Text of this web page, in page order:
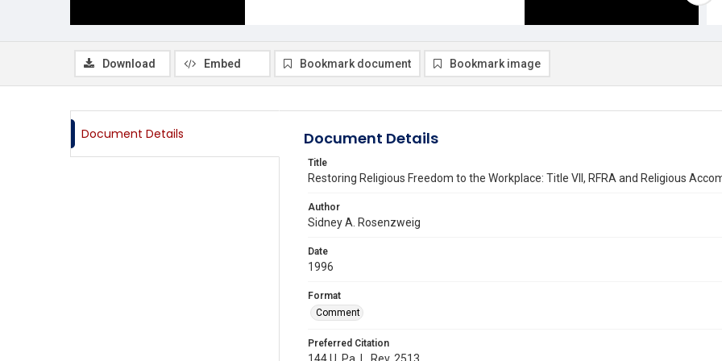
Download Embed Bookmark document Bookmark image
Document Details Document Details
Title
Restoring Religious Freedom to the Workplace: Title VII, RFRA and Religious
Author
Sidney A. Rosenzweig
Date
1996
Format
Comment
Preferred Citation